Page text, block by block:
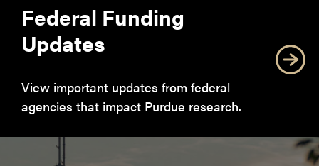
Federal Funding
Updates
View important updates from federal
agencies that impact Purdue research.